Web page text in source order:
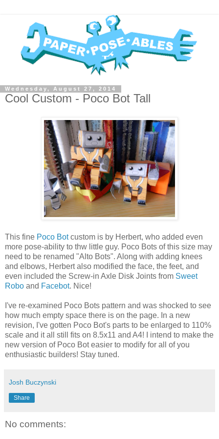
Wednesday, August 27, 2014
Cool Custom - Poco Bot Tall
This fine Poco Botcustom is by Herbert, who added even
more pose-ability to thw little guy. Poco Bots of this size may
need to be renamed "Alto Bots". Along with adding knees
and elbows, Herbert also modified the face, the feet, and
even included the Screw-in Axle Disk Joints from Sweet
Robo and Facebot. Nice!
I've re-examined Poco Bots pattern and was shocked to see
how much empty space there is on the page. In a new
revision, I've gotten Poco Bot's parts to be enlarged to 110%
scale and it all still fits on 8.5x11 and A4! I intend to make the
new version of Poco Bot easier to modify for all of you
enthusiastic builders! Stay tuned.
Josh Buczynski
Share
No comments: